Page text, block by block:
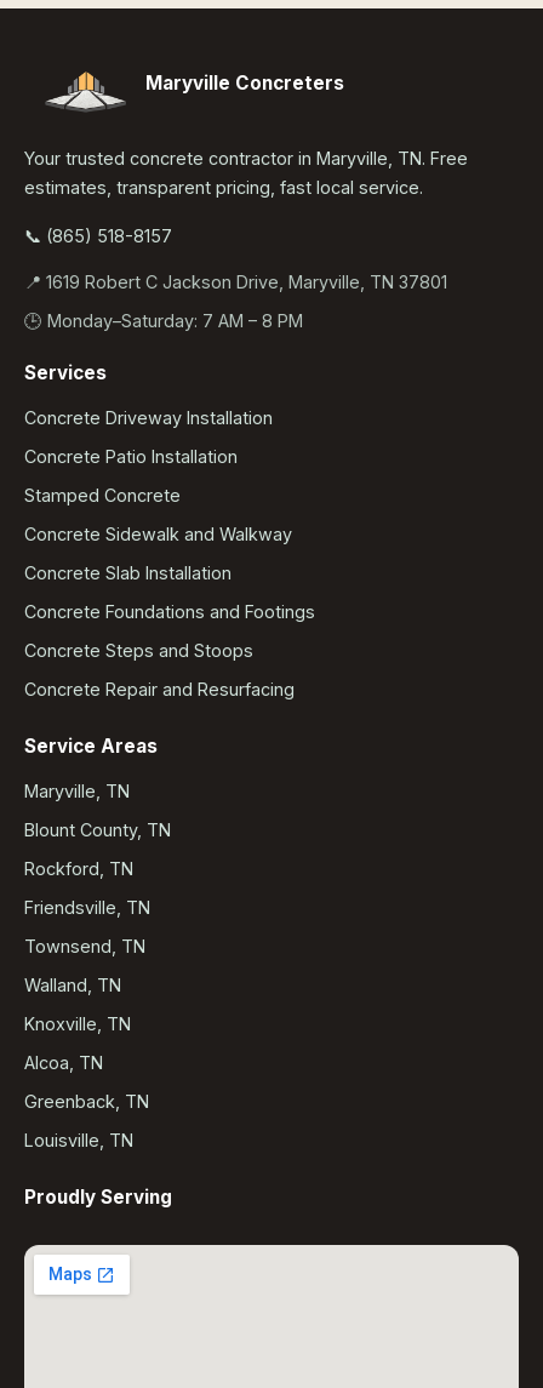
Maryville Concreters
Your trusted concrete contractor in Maryville, TN. Free
estimates, transparent pricing, fast local service.
📞 (865) 518-8157
📍 1619 Robert C Jackson Drive, Maryville, TN 37801
🕒 Monday–Saturday: 7 AM – 8 PM
Services
Concrete Driveway Installation
Concrete Patio Installation
Stamped Concrete
Concrete Sidewalk and Walkway
Concrete Slab Installation
Concrete Foundations and Footings
Concrete Steps and Stoops
Concrete Repair and Resurfacing
Service Areas
Maryville, TN
Blount County, TN
Rockford, TN
Friendsville, TN
Townsend, TN
Walland, TN
Knoxville, TN
Alcoa, TN
Greenback, TN
Louisville, TN
Proudly Serving